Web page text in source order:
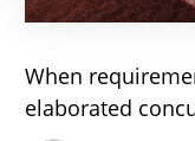
When
elaborated